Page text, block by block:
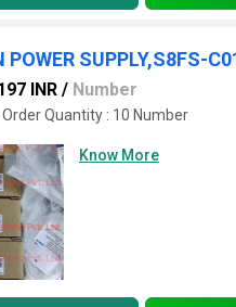
POWER SUPPLY,S8FS-
INR / Number
Quantity : 10 Number
Know More